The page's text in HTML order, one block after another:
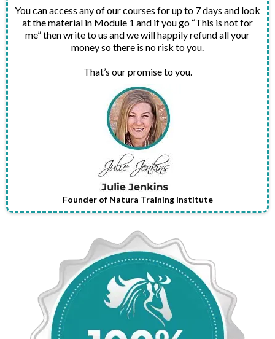
You can access any of our courses for up to 7 days and look
at the material in Module 1 and if you go “This is not for
me” then write to us and we will happily refund all your
money so there is no risk to you.
That’s our promise to you.
Founder of Natura Training Institute